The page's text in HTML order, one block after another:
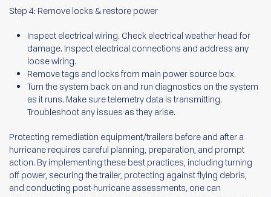
Step 4: Remove locks & restore power
Inspect electrical wiring. Check electrical weather head for
damage. Inspect electrical connections and address any
loose wiring.
Remove tags and locks from main power source box.
Turn the system back on and run diagnostics on the system
as it runs. Make sure telemetry data is transmitting.
Troubleshoot any issues as they arise.
Protecting remediation equipment/trailers before and after a
hurricane requires careful planning, preparation, and prompt
action. By implementing these best practices, including turning
off power, securing the trailer, protecting against flying debris,
and conducting post-hurricane assessments, one can